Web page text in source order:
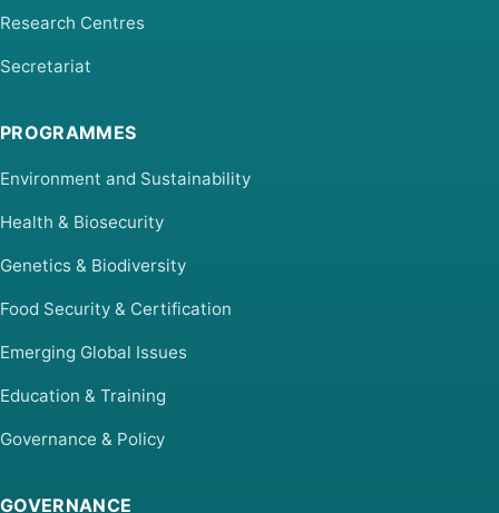
Research Centres
Secretariat
PROGRAMMES
Environment and Sustainability
Health & Biosecurity
Genetics & Biodiversity
Food Security & Certification
Emerging Global Issues
Education & Training
Governance & Policy
GOVERNANCE